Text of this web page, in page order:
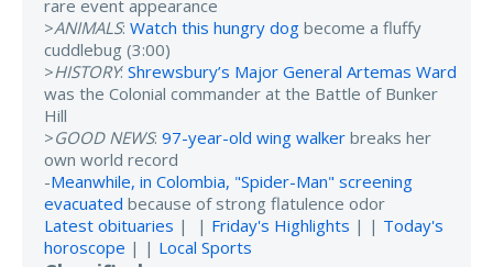
rare event appearance
>ANIMALS: Watch this hungry dog become a fluffy
cuddlebug (3:00)
>HISTORY: Shrewsbury’s Major General Artemas Ward
was the Colonial commander at the Battle of Bunker
Hill
>GOOD NEWS: 97-year-old wing walker breaks her
own world record
-Meanwhile, in Colombia, "Spider-Man" screening
evacuated because of strong flatulence odor
Latest obituaries | | Friday's Highlights | | Today's
horoscope | | Local Sports